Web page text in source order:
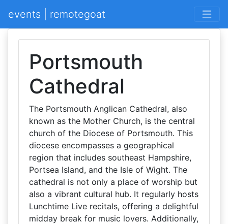
events | remotegoat
Portsmouth
Cathedral
The Portsmouth Anglican Cathedral, also
known as the Mother Church, is the central
church of the Diocese of Portsmouth. This
diocese encompasses a geographical
region that includes southeast Hampshire,
Portsea Island, and the Isle of Wight. The
cathedral is not only a place of worship but
also a vibrant cultural hub. It regularly hosts
Lunchtime Live recitals, offering a delightful
midday break for music lovers. Additionally,